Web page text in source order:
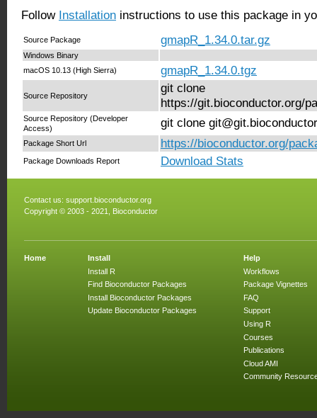
Follow Installation instructions to use this package in
Source Package gmapR_1.34.0.tar.gz
Windows Binary
macOS 10.13 (High Sierra)
gmapR_1.34.0.tgz
Source Repository
git clone
https://git.bioconductor.org/
Source Repository (Developer
Access)
git clone
Package Short Url https://bioconductor.org/
Package Downloads Report Download Stats
Contact us: support.bioconductor.org
Copyright © 2003 - 2021, Bioconductor
Home
Install
Install R
Find Bioconductor Packages
Install Bioconductor Packages
Update Bioconductor Packages
Help
Workflows
Package Vignettes
FAQ
Support
Using R
Courses
Publications
Cloud AMI
Community